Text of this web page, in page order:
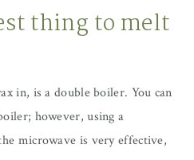
thing to melt
in, is a double boiler. You can
however, using a
microwave is very effective,